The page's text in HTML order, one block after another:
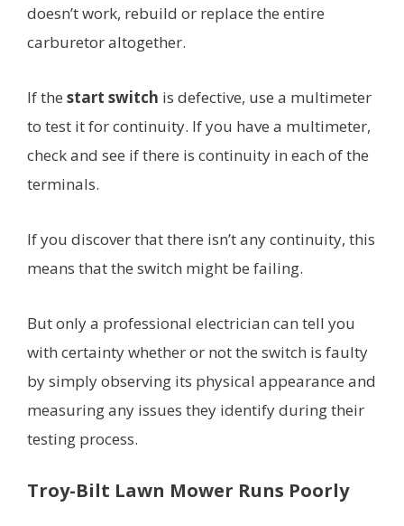
doesn’t work, rebuild or replace the entire
carburetor altogether.
If the start switch is defective, use a multimeter
to test it for continuity. If you have a multimeter,
check and see if there is continuity in each of the
terminals.
If you discover that there isn’t any continuity, this
means that the switch might be failing.
But only a professional electrician can tell you
with certainty whether or not the switch is faulty
by simply observing its physical appearance and
measuring any issues they identify during their
testing process.
Troy-Bilt Lawn Mower Runs Poorly